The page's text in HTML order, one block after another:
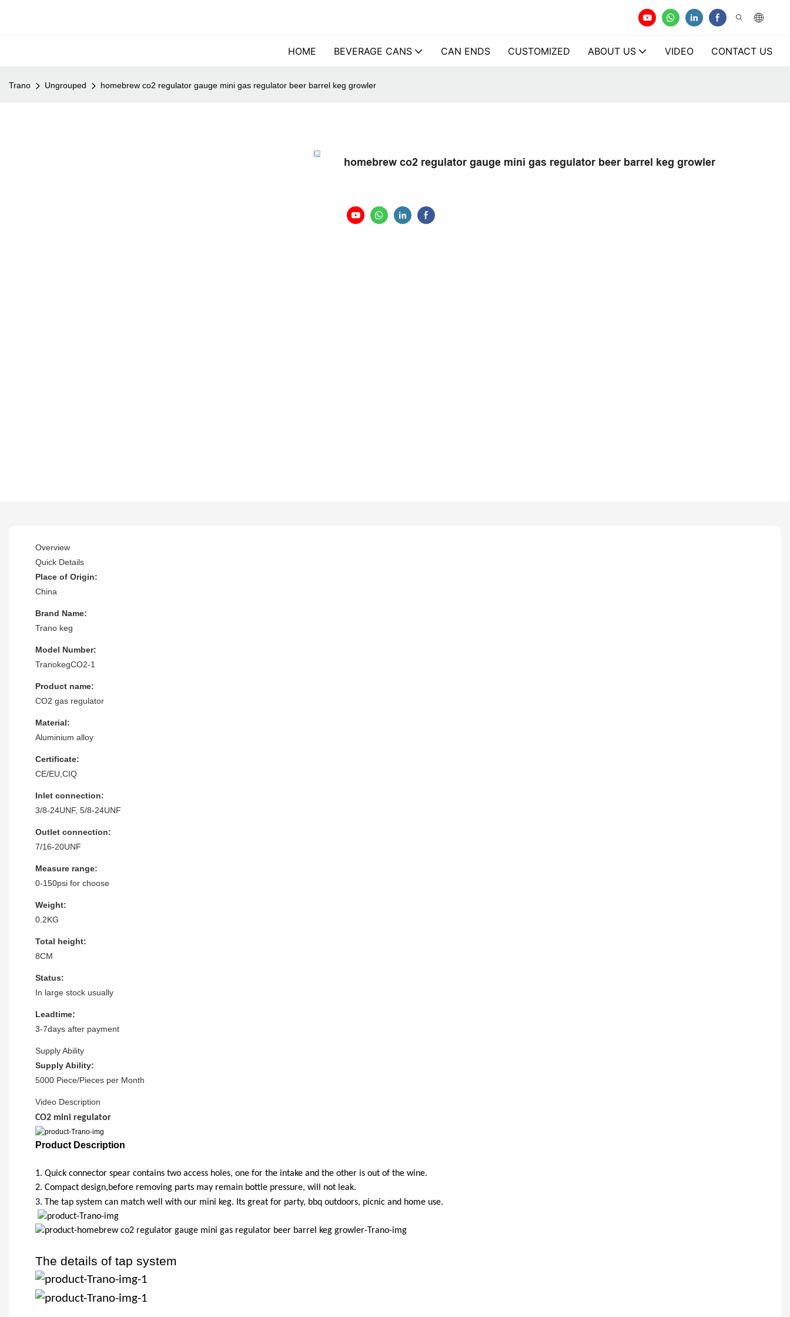
HOME BEVERAGE CANS CAN ENDS CUSTOMIZED ABOUT US VIDEO CONTACT US
Trano Ungrouped homebrew co2 regulator gauge mini gas regulator beer barrel keg growler
homebrew co2 regulator gauge mini gas regulator beer barrel keg growler
Overview
Quick Details
Place of Origin:
China
Brand Name:
Trano keg
Model Number:
TranokegCO2-1
Product name:
CO2 gas regulator
Material:
Aluminium alloy
Certificate:
CE/EU,CIQ
Inlet connection:
3/8-24UNF, 5/8-24UNF
Outlet connection:
7/16-20UNF
Measure range:
0-150psi for choose
Weight:
0.2KG
Total height:
8CM
Status:
In large stock usually
Leadtime:
3-7days after payment
Supply Ability
Supply Ability:
5000 Piece/Pieces per Month
Video Description
CO2 mini regulator
Product Description
1. Quick connector spear contains two access holes, one for the intake and the other is out of the wine.
2. Compact design,before removing parts may remain bottle pressure, will not leak.
3. The tap system can match well with our mini keg. Its great for party, bbq outdoors, picnic and home use.
The details of tap system